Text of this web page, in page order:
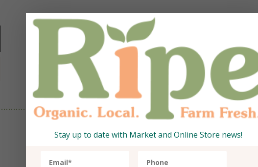
Stay up to date with Market and Online Store news!